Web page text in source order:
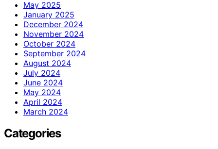
May 2025
January 2025
December 2024
November 2024
October 2024
September 2024
August 2024
July 2024
June 2024
May 2024
April 2024
March 2024
Categories